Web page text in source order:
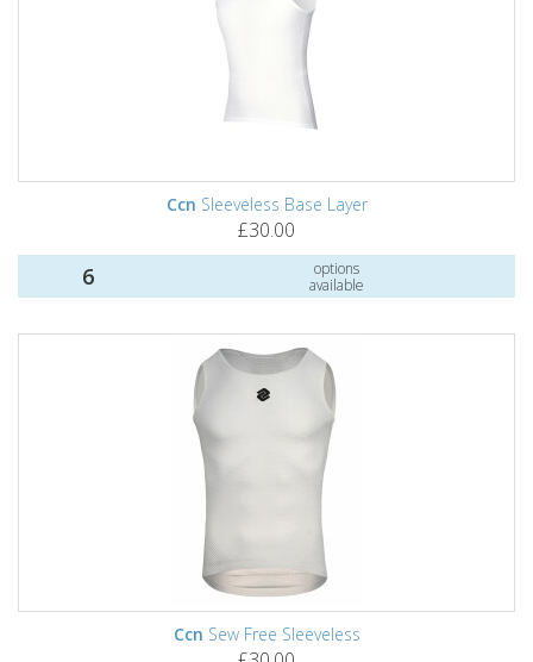
Ccn Sleeveless Base Layer
£30.00
6
options
available
Ccn Sew Free Sleeveless